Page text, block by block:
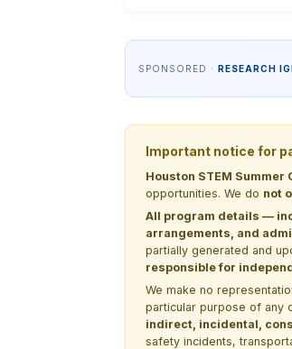
SPONSORED · RESEARCH
Important notice for
Houston STEM Summer
opportunities. We do not
All program details —
arrangements, and
partially generated and
responsible for
We make no
particular purpose of any
indirect, incidental,
safety incidents,